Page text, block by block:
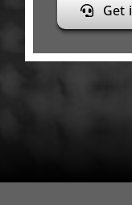
Get